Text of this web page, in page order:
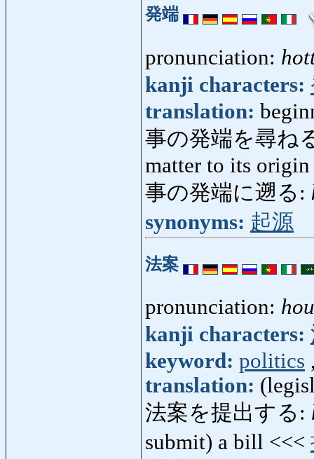
発端
pronunciation:
kanji characters:
translation:
事の発端を尋ね
matter to its origin
事の発端に遡る:
synonyms: 起源
法案
pronunciation:
kanji characters:
keyword: politics
translation:
法案を提出する:
submit) a bill <<<